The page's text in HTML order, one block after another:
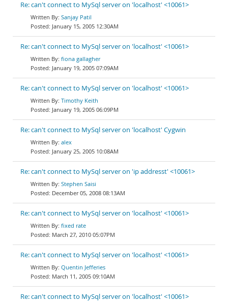
Re: can't connect to MySql server on 'localhost' <10061>
Sanjay Patil
January 15, 2005 12:30AM
Re: can't connect to MySql server on 'localhost' <10061>
fiona gallagher
January 19, 2005 07:09AM
Re: can't connect to MySql server on 'localhost' <10061>
Timothy Keith
January 19, 2005 06:09PM
Re: can't connect to MySql server on 'localhost' Cygwin
alex
January 25, 2005 10:08AM
Re: can't connect to MySql server on 'ip addresst' <10061>
Stephen Saisi
December 05, 2008 08:13AM
Re: can't connect to MySql server on 'localhost' <10061>
fixed rate
March 27, 2010 05:07PM
Re: can't connect to MySql server on 'localhost' <10061>
Quentin Jefferies
March 11, 2005 09:10AM
Re: can't connect to MySql server on 'localhost' <10061>